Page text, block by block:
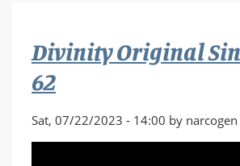
63
Divinity Original
62
Sat, 07/22/2023 - 14:00 by narcogen